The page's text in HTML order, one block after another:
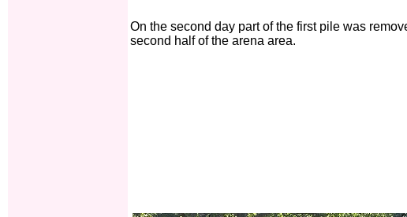
On the second day part of the first pile was
second half of the arena area.